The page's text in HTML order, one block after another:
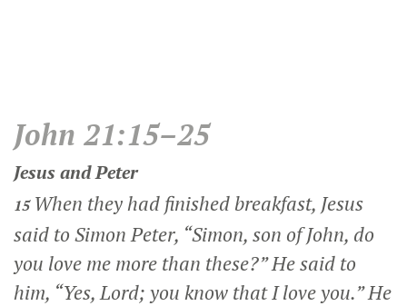
John 21:15–25
Jesus and Peter
15 When they had finished breakfast, Jesus
said to Simon Peter, “Simon, son of John, do
you love me more than these?”He said to
him, “Yes, Lord; you know that I love you.” He